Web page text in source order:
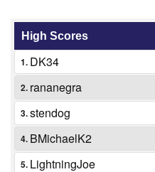
High Scores
1. DK34
2. rananegra
3.stendog
4. BMichaelK2
5. LightningJoe